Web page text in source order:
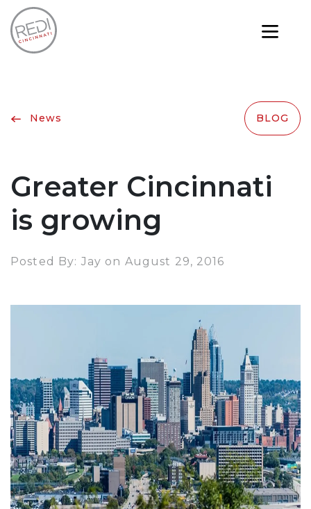
News BLOG
Greater Cincinnati
is growing
Posted By: Jay on August 29, 2016